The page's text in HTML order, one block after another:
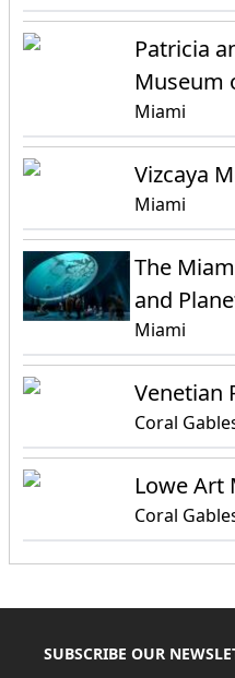
Patricia
Museum
Miami
Vizcaya
Miami
The
and
Miami
Venetian
Coral
Lowe Art
Coral
SUBSCRIBE OUR